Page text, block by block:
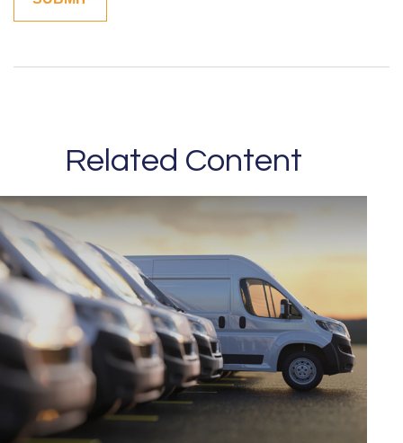
Related Content